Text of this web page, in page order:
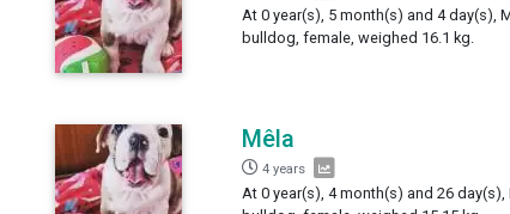
At 0 year(s), 5 month(s) and 4 day(s),
bulldog, female, weighed 16.1 kg.
Mêla
4 years
At 0 year(s), 4 month(s) and 26 day(s),